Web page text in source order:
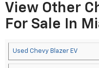
View Other
For Sale In
Used Chevy Blazer EV